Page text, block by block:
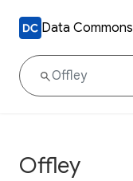
Data Commons
Offley